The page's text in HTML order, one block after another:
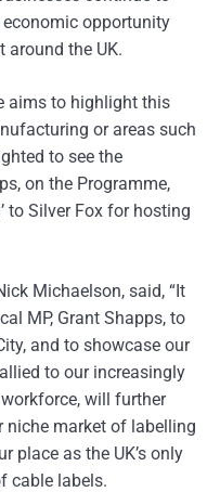
opportunity
the UK.
aims to highlight this
or areas such
to see the
on the Programme,
to Silver Fox for hosting
Michaelson, said, “It
MP, Grant Shapps, to
and to showcase our
to our increasingly
will further
niche market of labelling
place as the UK’s only
cable labels.